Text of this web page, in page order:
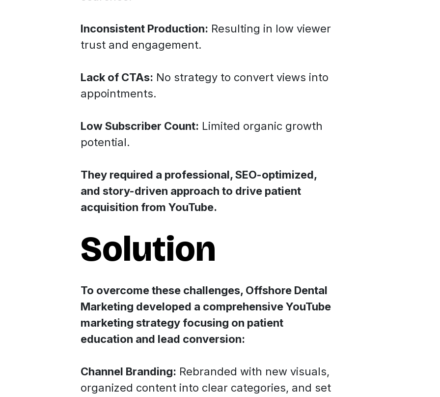
Inconsistent Production: Resulting in low viewer
trust and engagement.
Lack of CTAs: No strategy to convert views into
appointments.
Low Subscriber Count: Limited organic growth
potential.
They required a professional, SEO-optimized,
and story-driven approach to drive patient
acquisition from YouTube.
Solution
To overcome these challenges, Offshore Dental
Marketing developed a comprehensive YouTube
marketing strategy focusing on patient
education and lead conversion:
Channel Branding: Rebranded with new visuals,
organized content into clear categories, and set